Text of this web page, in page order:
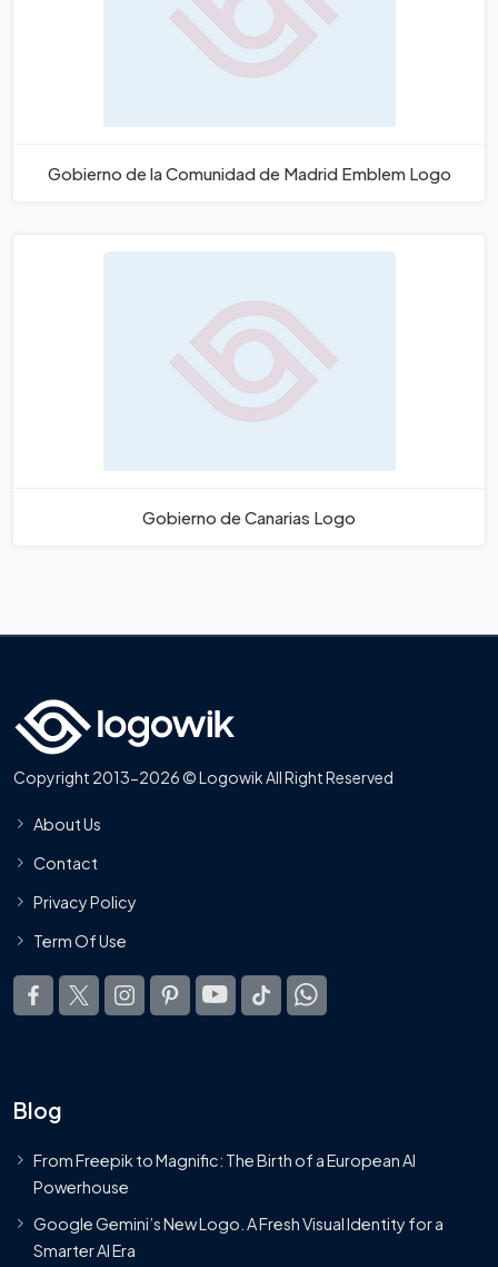
Gobierno de la Comunidad de Madrid Emblem Logo
Gobierno de Canarias Logo
Copyright 2013-2026 © Logowik All Right Reserved
About Us
Contact
Privacy Policy
Term Of Use
Blog
From Freepik to Magnific: The Birth of a European AI
Powerhouse
Google Gemini’s New Logo. A Fresh Visual Identity for a
Smarter AI Era